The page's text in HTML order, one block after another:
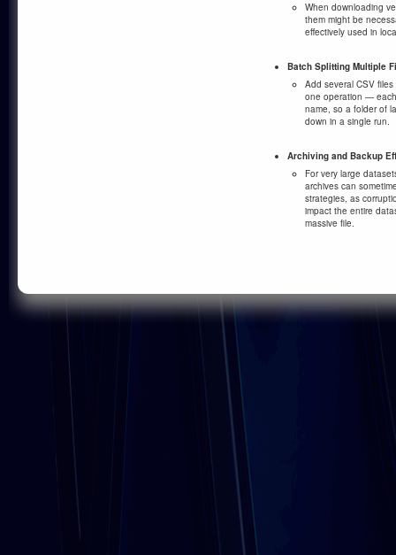
When downloading
them might be
effectively used in
Batch Splitting Multiple
Add several CSV
one operation —
name, so a folder of
down in a single run.
Archiving and Backup
For very large
archives can
strategies, as
impact the entire
massive file.